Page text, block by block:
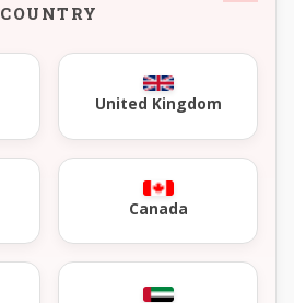
COUNTRY
United Kingdom
Canada